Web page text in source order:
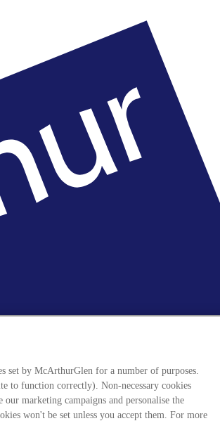
set by McArthurGlen for a number of purposes.
to function correctly). Non-necessary cookies
our marketing campaigns and personalise the
won't be set unless you accept them. For more